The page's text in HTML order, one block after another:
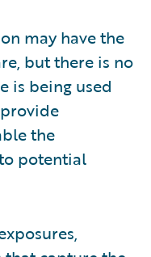
may have the
but there is no
is being used
the
potential